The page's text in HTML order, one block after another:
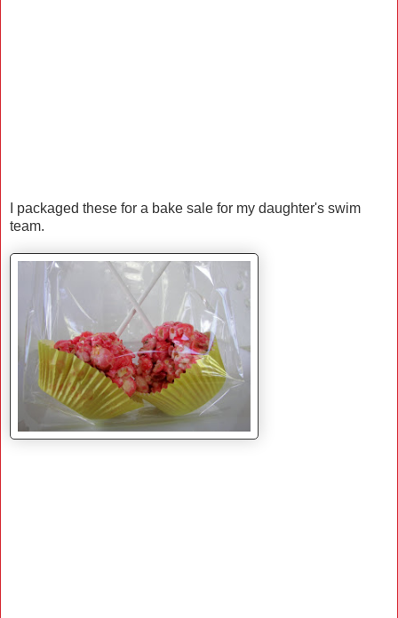
I packaged these for a bake sale for my daughter's swim
team.